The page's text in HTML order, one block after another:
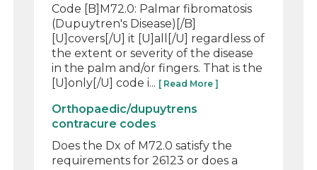
Code [B]M72.0: Palmar fibromatosis
(Dupuytren's Disease)[/B]
[U]covers[/U] it [U]all[/U] regardless of
the extent or severity of the disease
in the palm and/or fingers. That is the
[U]only[/U] code i... [ Read More ]
Orthopaedic/dupuytrens
contracure codes
Does the Dx of M72.0 satisfy the
requirements for 26123 or does a